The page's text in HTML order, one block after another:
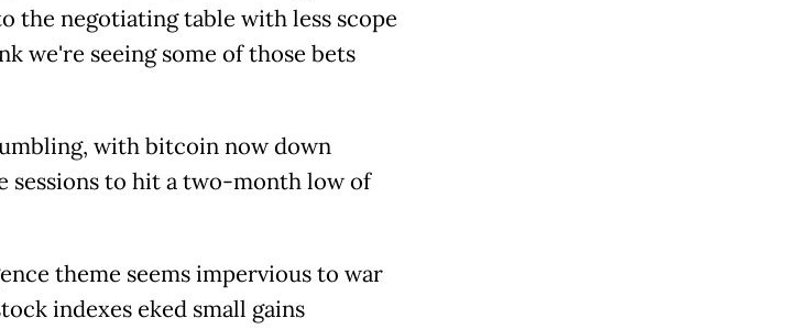
the negotiating table with less scope
we're seeing some of those bets
with bitcoin now down
sessions to hit a two-month low of
theme seems impervious to war
indexes eked small gains